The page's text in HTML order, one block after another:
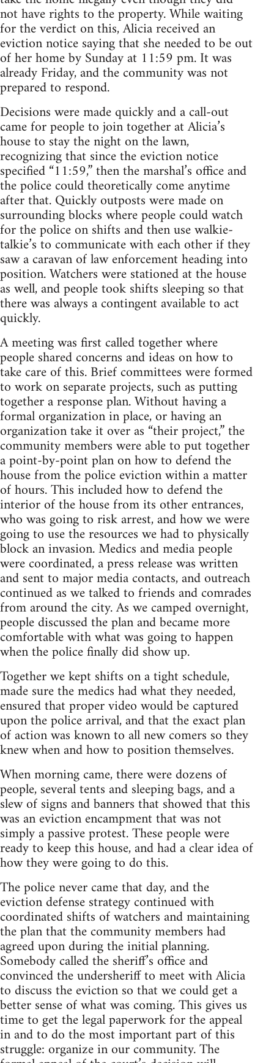
not have rights to the property. While waiting
for the verdict on this, Alicia received an
eviction notice saying that she needed to be out
of her home by Sunday at 11:59 pm. It was
already Friday, and the community was not
prepared to respond.
Decisions were made quickly and a call-out
came for people to join together at Alicia’s
house to stay the night on the lawn,
recognizing that since the eviction notice
specified “11:59,” then the marshal’s office and
the police could theoretically come anytime
after that. Quickly outposts were made on
surrounding blocks where people could watch
for the police on shifts and then use walkie-
talkie’s to communicate with each other if they
saw a caravan of law enforcement heading into
position. Watchers were stationed at the house
as well, and people took shifts sleeping so that
there was always a contingent available to act
quickly.
A meeting was first called together where
people shared concerns and ideas on how to
take care of this. Brief committees were formed
to work on separate projects, such as putting
together a response plan. Without having a
formal organization in place, or having an
organization take it over as “their project,” the
community members were able to put together
a point-by-point plan on how to defend the
house from the police eviction within a matter
of hours. This included how to defend the
interior of the house from its other entrances,
who was going to risk arrest, and how we were
going to use the resources we had to physically
block an invasion. Medics and media people
were coordinated, a press release was written
and sent to major media contacts, and outreach
continued as we talked to friends and comrades
from around the city. As we camped overnight,
people discussed the plan and became more
comfortable with what was going to happen
when the police finally did show up.
Together we kept shifts on a tight schedule,
made sure the medics had what they needed,
ensured that proper video would be captured
upon the police arrival, and that the exact plan
of action was known to all new comers so they
knew when and how to position themselves.
When morning came, there were dozens of
people, several tents and sleeping bags, and a
slew of signs and banners that showed that this
was an eviction encampment that was not
simply a passive protest. These people were
ready to keep this house, and had a clear idea of
how they were going to do this.
The police never came that day, and the
eviction defense strategy continued with
coordinated shifts of watchers and maintaining
the plan that the community members had
agreed upon during the initial planning.
Somebody called the sheriff’s office and
convinced the undersheriff to meet with Alicia
to discuss the eviction so that we could get a
better sense of what was coming. This gives us
time to get the legal paperwork for the appeal
in and to do the most important part of this
struggle: organize in our community. The